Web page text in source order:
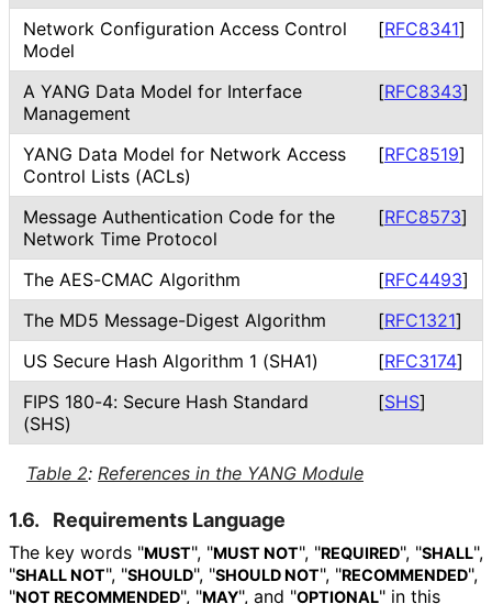
Table 2: References in the YANG Module
Network Configuration Access Control
Model
[RFC8341]
A YANG Data Model for Interface
Management
[RFC8343]
YANG Data Model for Network Access
Control Lists (ACLs)
[RFC8519]
Message Authentication Code for the
Network Time Protocol
[RFC8573]
The AES-CMAC Algorithm [RFC4493]
The MD5 Message-Digest Algorithm
[RFC1321]
US Secure Hash Algorithm 1 (SHA1)
[RFC3174]
FIPS 180-4: Secure Hash Standard
(SHS)
[SHS]
1.6. Requirements Language
The key words "MUST", "MUST NOT", "REQUIRED", "SHALL",
"SHALL NOT", "SHOULD", "SHOULD NOT", "RECOMMENDED",
"NOT RECOMMENDED", "MAY", and "OPTIONAL" in this